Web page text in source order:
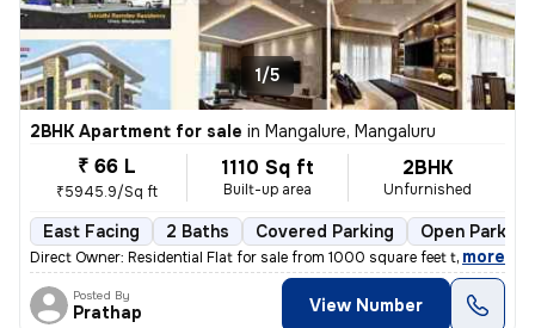
1/5
2BHK Apartment for sale in Mangalure, Mangaluru
₹ 66 L
₹5945.9/Sq ft
1110 Sq ft
Built-up area
2BHK
Unfurnished
East Facing 2 Baths Covered Parking Open Parking
Direct Owner: Residential Flat for sale from 1000 square feet to 1500
, more
Posted By
Prathap View Number